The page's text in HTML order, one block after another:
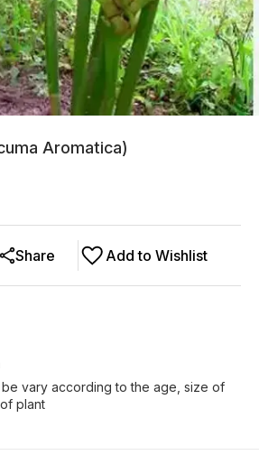
Aromatica)
Add to Wishlist
Share
be vary according to the age, size of
plant